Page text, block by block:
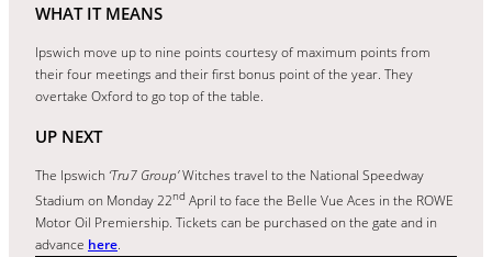
WHAT IT MEANS
Ipswich move up to nine points courtesy of maximum points from
their four meetings and their first bonus point of the year. They
overtake Oxford to go top of the table.
UP NEXT
The Ipswich ‘Tru7 Group’Witches travel to the National Speedway
Stadium on Monday 22nd April to face the Belle Vue Aces in the ROWE
Motor Oil Premiership. Tickets can be purchased on the gate and in
advance here.